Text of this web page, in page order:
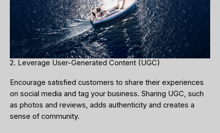
2. Leverage User-Generated Content (UGC)
Encourage satisfied customers to share their experiences
on social media and tag your business. Sharing UGC, such
as photos and reviews, adds authenticity and creates a
sense of community.